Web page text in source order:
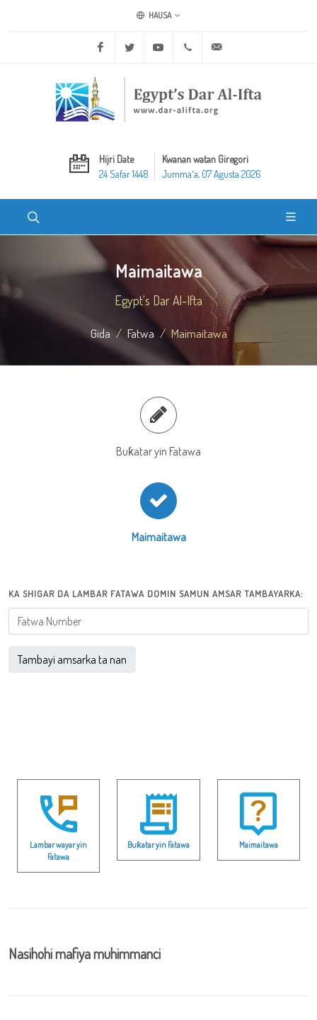
HAUSA
Facebook Twitter Youtube +20 2 25970400
Hijri Date
24 Safar 1448
Kwanan watan Giregori
Jummaʼa, 07 Agusta 2026
Maimaitawa
Egypt's Dar Al-Ifta
Gida Fatwa Maimaitawa
Buƙatar yin Fatawa
Maimaitawa
KA SHIGAR DA LAMBAR FATAWA DOMIN SAMUN AMSAR TAMBAYARKA:
Tambayi amsarka ta nan
Lambar wayar yin
Fatawa
Buƙatar yin Fatawa Maimaitawa
Nasihohi mafiya muhimmanci